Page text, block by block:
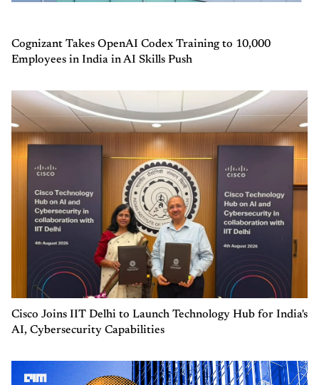
Cognizant Takes OpenAI Codex Training to 10,000
Employees in India in AI Skills Push
Cisco Joins IIT Delhi to Launch Technology Hub for India's
AI, Cybersecurity Capabilities